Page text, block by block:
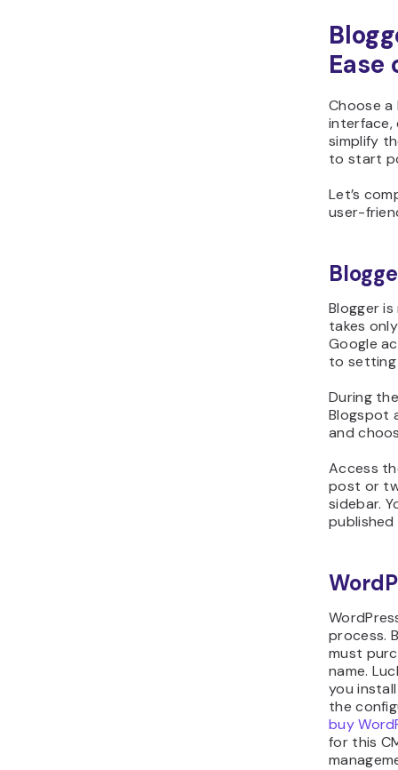
Ease
Choose
interface,
simplify
to start
Let’s
user-
Blogger
takes
Google
to setting
During
Blogspot
and
Access
post or
sidebar.
process.
must
name.
you
the
buy
for this